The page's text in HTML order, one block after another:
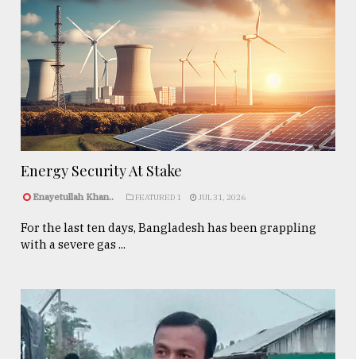
Energy Security At Stake
Enayetullah Khan.. FEATURED 1 JUL 31, 2026
For the last ten days, Bangladesh has been grappling
with a severe gas ...